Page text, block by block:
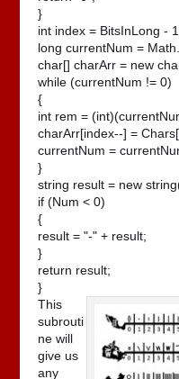
}
int index = BitsInLong -
long currentNum =
char[] charArr = new
while (currentNum != 0)
{
int rem =
charArr[index--] =
currentNum =
}
string result = new
if (Num < 0)
{
result = "-" + result;
}
return result;
}
This
subrouti
ne will
give us
any